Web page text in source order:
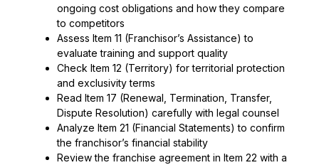
ongoing cost obligations and how they compare
to competitors
Assess Item 11 (Franchisor’s Assistance) to
evaluate training and support quality
Check Item 12 (Territory) for territorial protection
and exclusivity terms
Read Item 17 (Renewal, Termination, Transfer,
Dispute Resolution) carefully with legal counsel
Analyze Item 21 (Financial Statements) to confirm
the franchisor’s financial stability
Review the franchise agreement in Item 22 with a